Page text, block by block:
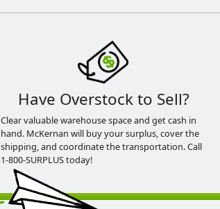
Have Overstock to Sell?
Clear valuable warehouse space and get cash in
hand. McKernan will buy your surplus, cover the
shipping, and coordinate the transportation. Call
1-800-SURPLUS today!